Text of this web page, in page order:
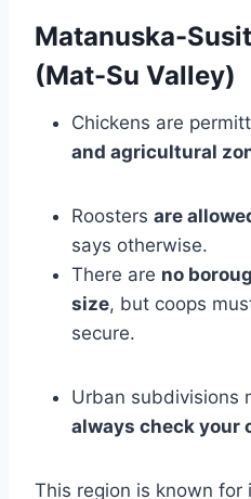
Matanuska-
(Mat-Su Valley)
Chickens are
and agricultural
Roosters are
says otherwise.
There are no
size, but coops
secure.
Urban subdivisions
always check your
This region is known for